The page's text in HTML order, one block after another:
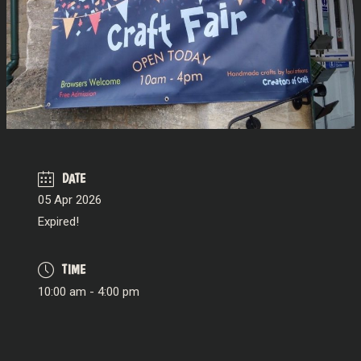
DATE
05 Apr 2026
Expired!
TIME
10:00 am - 4:00 pm